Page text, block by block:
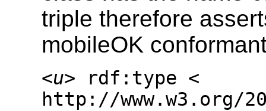
triple therefore
mobileOK
<u> rdf:type <
http://www.w3.org/